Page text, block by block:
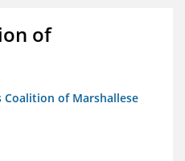
of
Coalition of Marshallese